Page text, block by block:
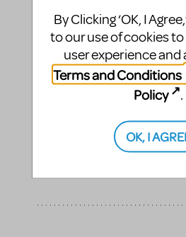
Show/Author Spotlight
|Tags:
, john weidman ,
BIG, Richard Maltby Jr, John
Shire's musical adaptation of
name, is a hilarious,
Brown's 13, in which the main
By Clicking ‘OK, I
to our use of cookies
user experience and
Terms and Conditions
Policy
.
OK, I